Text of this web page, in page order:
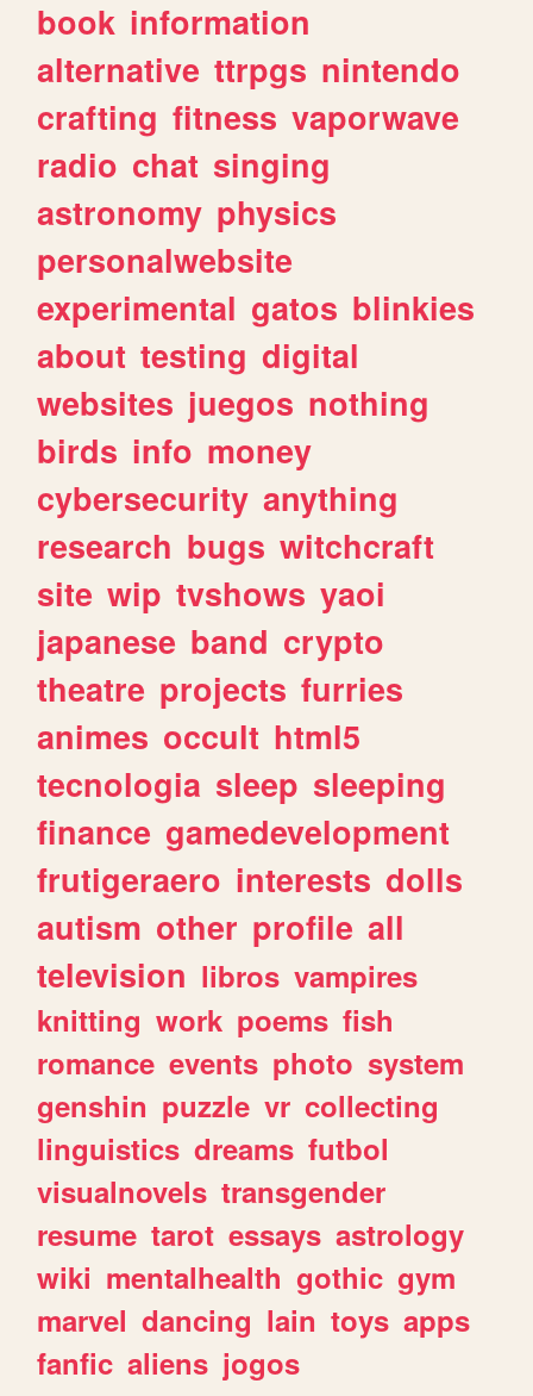
book information
alternative ttrpgs nintendo
crafting fitness vaporwave
radio chat singing
astronomy physics
personalwebsite
experimental gatos blinkies
about testing digital
websites juegos nothing
birds info money
cybersecurity anything
research bugs witchcraft
site wip tvshows yaoi
japanese band crypto
theatre projects furries
animes occult html5
tecnologia sleep sleeping
finance gamedevelopment
frutigeraero interests dolls
autism other profile all
television libros vampires
knitting work poems fish
romance events photo system
genshin puzzle vr collecting
linguistics dreams futbol
visualnovels transgender
resume tarot essays astrology
wiki mentalhealth gothic gym
marvel dancing lain toys apps
fanfic aliens jogos